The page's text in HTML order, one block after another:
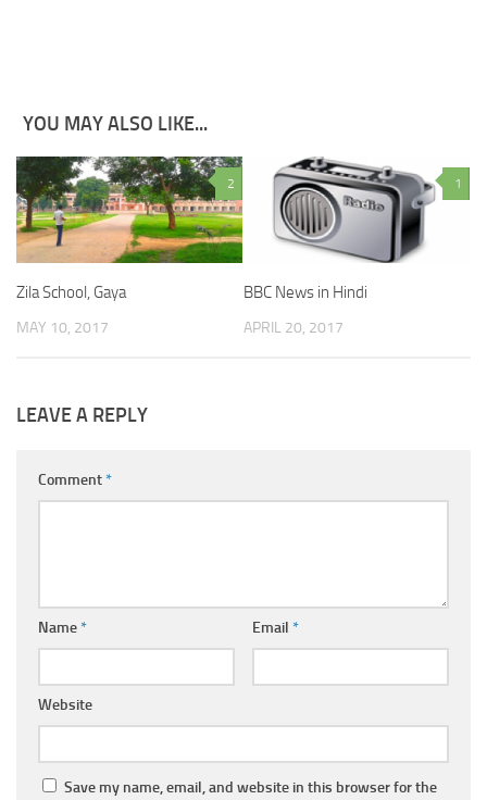
YOU MAY ALSO LIKE...
2
Zila School, Gaya
MAY 10, 2017
1
BBC News in Hindi
APRIL 20, 2017
LEAVE A REPLY
Comment*
Name* Email *
Website
Save my name, email, and website in this browser for the